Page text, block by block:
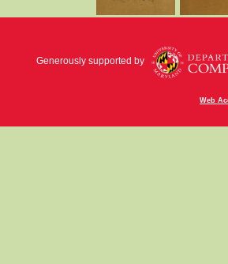
Generously supported by
Web